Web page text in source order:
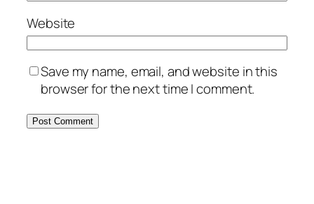
Website
Save my name, email, and website in this
browser for the next time I comment.